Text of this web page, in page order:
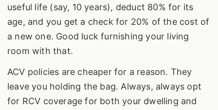
useful life (say, 10 years), deduct 80% for its
age, and you get a check for 20% of the cost of
a new one. Good luck furnishing your living
room with that.
ACV policies are cheaper for a reason. They
leave you holding the bag. Always, always opt
for RCV coverage for both your dwelling and